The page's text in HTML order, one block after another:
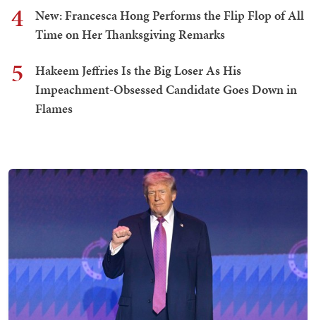
4
New: Francesca Hong Performs the Flip Flop of All
Time on Her Thanksgiving Remarks
5
Hakeem Jeffries Is the Big Loser As His
Impeachment-Obsessed Candidate Goes Down in
Flames